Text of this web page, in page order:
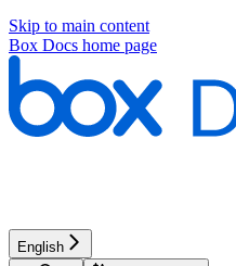
Skip to main content
Box Docs home page
English